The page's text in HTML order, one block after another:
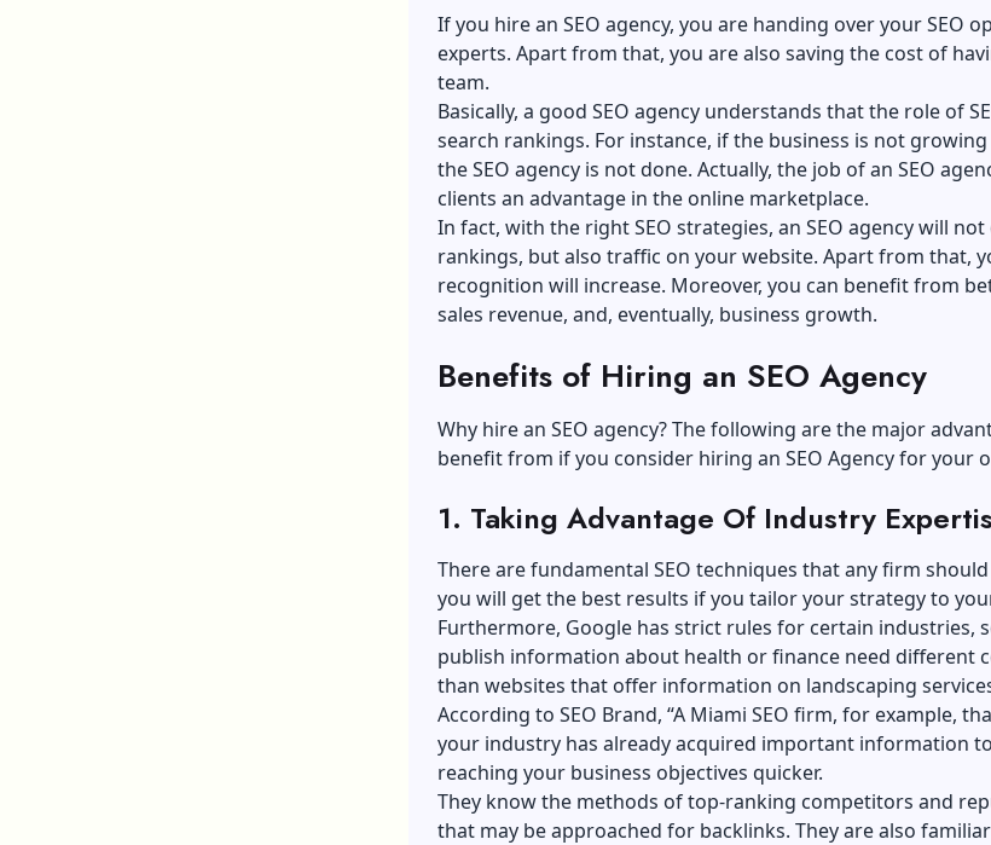
If you hire an SEO agency, you are handing over your SEO
experts. Apart from that, you are also saving the cost of
team.
Basically, a good SEO agency understands that the role of
search rankings. For instance, if the business is not
the SEO agency is not done. Actually, the job of an SEO
clients an advantage in the online marketplace.
In fact, with the right SEO strategies, an SEO agency will
rankings, but also traffic on your website. Apart from that,
recognition will increase. Moreover, you can benefit from
sales revenue, and, eventually, business growth.
Benefits of Hiring an SEO Agency
Why hire an SEO agency? The following are the major
benefit from if you consider hiring an SEO Agency for your
1. Taking Advantage Of Industry
There are fundamental SEO techniques that any firm
you will get the best results if you tailor your strategy to
Furthermore, Google has strict rules for certain industries,
publish information about health or finance need different
than websites that offer information on landscaping
According to SEO Brand, “A Miami SEO firm, for example,
your industry has already acquired important information
reaching your business objectives quicker.
They know the methods of top-ranking competitors and
that may be approached for backlinks. They are also